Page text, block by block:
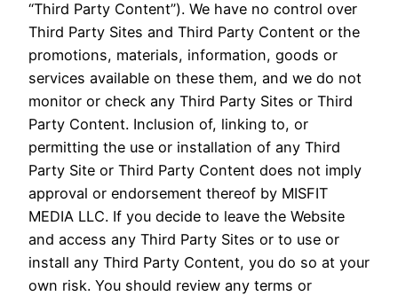
“Third Party Content”). We have no control over
Third Party Sites and Third Party Content or the
promotions, materials, information, goods or
services available on these them, and we do not
monitor or check any Third Party Sites or Third
Party Content. Inclusion of, linking to, or
permitting the use or installation of any Third
Party Site or Third Party Content does not imply
approval or endorsement thereof by MISFIT
MEDIA LLC. If you decide to leave the Website
and access any Third Party Sites or to use or
install any Third Party Content, you do so at your
own risk. You should review any terms or